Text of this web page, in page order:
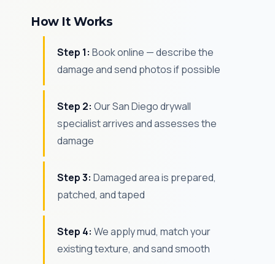
How It Works
Step 1: Book online — describe the
damage and send photos if possible
Step 2: Our San Diego drywall
specialist arrives and assesses the
damage
Step 3: Damaged area is prepared,
patched, and taped
Step 4: We apply mud, match your
existing texture, and sand smooth